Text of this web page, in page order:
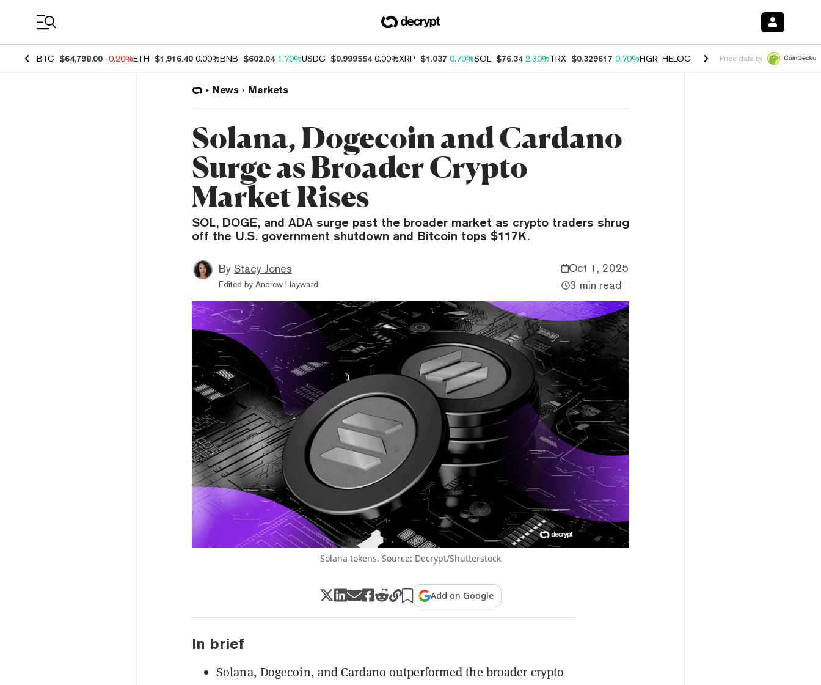
BTC $64,798.00 -0.20%ETH $1,916.40 0.00%BNB $602.04 1.70%USDC $0.999554 0.00%XRP $1.037 0.70%SOL $76.34 2.30%TRX $0.329617 0.70%FIGR_HELOC $1.001 -2.70%HYPE $54.76
Price data by
News Markets
Solana, Dogecoin and Cardano
Surge as Broader Crypto
Market Rises
SOL, DOGE, and ADA surge past the broader market as crypto traders shrug
off the U.S. government shutdown and Bitcoin tops $117K.
By Stacy Jones
Edited by Andrew Hayward
Oct 1, 2025
3 min read
Solana tokens. Source: Decrypt/Shutterstock
Add on Google
In brief
Solana, Dogecoin, and Cardano outperformed the broader crypto